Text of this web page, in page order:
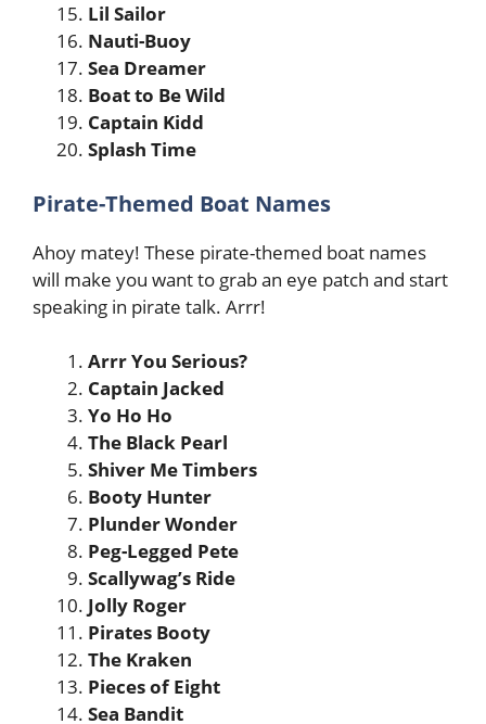
Lil Sailor
Nauti-Buoy
Sea Dreamer
Boat to Be Wild
Captain Kidd
Splash Time
Pirate-Themed Boat Names
Ahoy matey! These pirate-themed boat names
will make you want to grab an eye patch and start
speaking in pirate talk. Arrr!
Arrr You Serious?
Captain Jacked
Yo Ho Ho
The Black Pearl
Shiver Me Timbers
Booty Hunter
Plunder Wonder
Peg-Legged Pete
Scallywag’s Ride
Jolly Roger
Pirates Booty
The Kraken
Pieces of Eight
Sea Bandit